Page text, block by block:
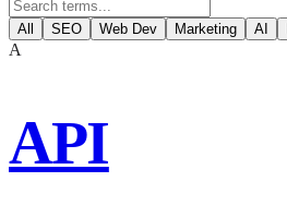
All SEO Web Dev Marketing AI
A
API